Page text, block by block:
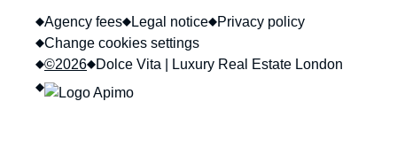
©2026 Dolce Vita | Luxury Real Estate London
Agency fees Legal notice
Privacy policy
Change cookies settings